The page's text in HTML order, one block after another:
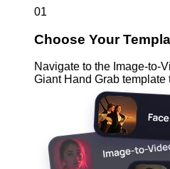
01
Choose Your
Navigate to the Image-to-
Giant Hand Grab template